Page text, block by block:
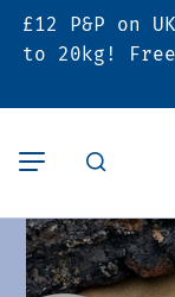
£12 P&P on
to 20kg!
Back
Pork
Back
Bakery
Pies &
Ready
Back
Deals &
6 for
SALE